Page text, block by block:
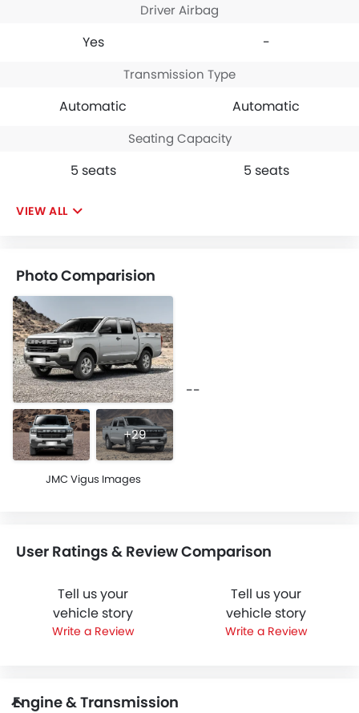
Driver Airbag
Yes -
Transmission Type
Automatic Automatic
Seating Capacity
5 seats 5 seats
VIEW ALL
Photo Comparision
+29
JMC Vigus Images
--
User Ratings & Review Comparison
Tell us your
vehicle story
Write a Review
Tell us your
vehicle story
Write a Review
Engine & Transmission